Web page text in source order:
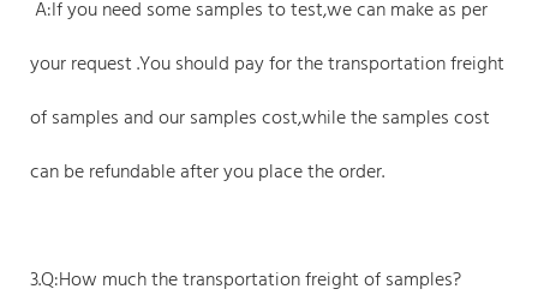
A:If you need some samples to test,we can make as per
your request .You should pay for the transportation freight
of samples and our samples cost,while the samples cost
can be refundable after you place the order.
3.Q:How much the transportation freight of samples?